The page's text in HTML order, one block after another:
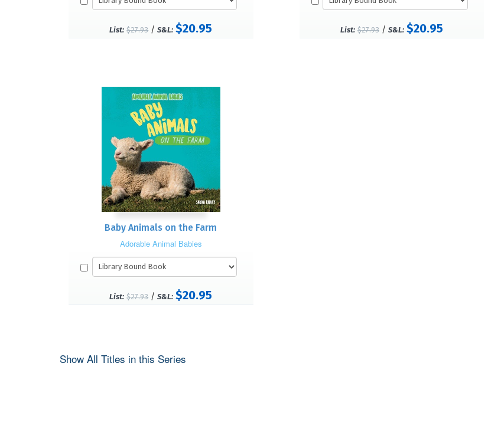
List: $27.93/S&L: $20.95 List: $27.93/ S&L: $20.95
Baby Animals on the Farm
Adorable Animal Babies
List: $27.93/S&L: $20.95
Show All Titles in this Series